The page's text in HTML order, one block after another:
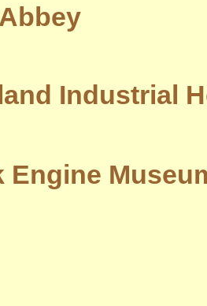
Industrial
Engine